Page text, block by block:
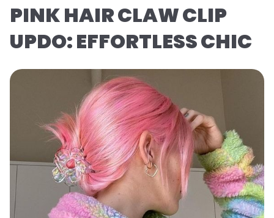
PINK HAIR CLAW CLIP
UPDO: EFFORTLESS CHIC